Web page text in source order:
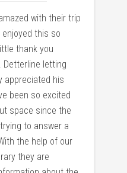
with their trip
this so
thank you
Detterline letting
appreciated his
been so excited
space since the
to answer a
the help of our
they are